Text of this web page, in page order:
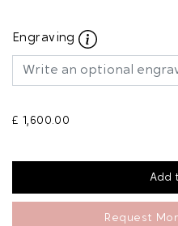
Engraving
£ 1,600.00
Request